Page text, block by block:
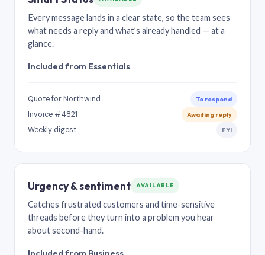
Every message lands in a clear state, so the team sees
what needs a reply and what’s already handled — at a
glance.
Included from Essentials
Quote for Northwind To respond
Invoice #4821 Awaiting reply
Weekly digest FYI
Urgency & sentiment AVAILABLE
Catches frustrated customers and time-sensitive
threads before they turn into a problem you hear
about second-hand.